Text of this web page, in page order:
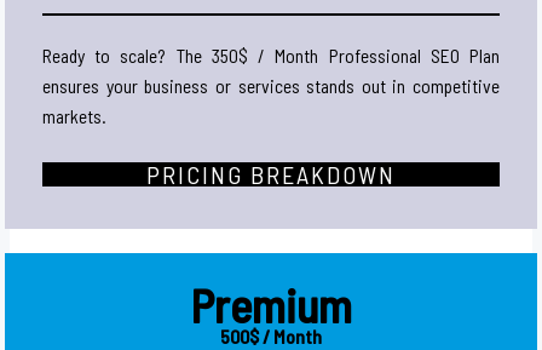
Ready to scale? The 350$ / Month Professional SEO Plan
ensures your business or services stands out in competitive
markets.
PRICING BREAKDOWN
Premium
500$ / Month